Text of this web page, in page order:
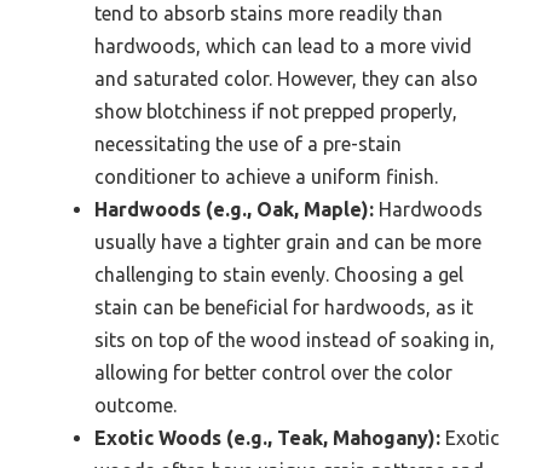
tend to absorb stains more readily than
hardwoods, which can lead to a more vivid
and saturated color. However, they can also
show blotchiness if not prepped properly,
necessitating the use of a pre-stain
conditioner to achieve a uniform finish.
Hardwoods (e.g., Oak, Maple): Hardwoods
usually have a tighter grain and can be more
challenging to stain evenly. Choosing a gel
stain can be beneficial for hardwoods, as it
sits on top of the wood instead of soaking in,
allowing for better control over the color
outcome.
Exotic Woods (e.g., Teak, Mahogany): Exotic